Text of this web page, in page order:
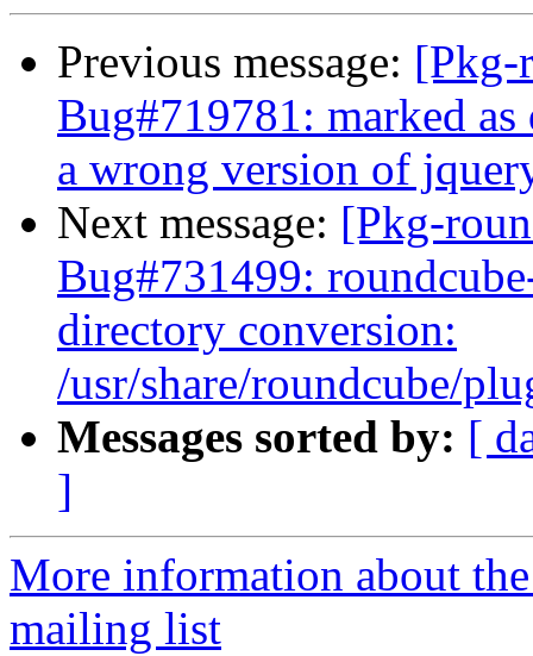
Previous message: [Pkg-
Bug#719781: marked
a wrong version of
Next message: [Pkg-
Bug#731499:
directory conversion:
/usr/share/roundcube/
Messages sorted by: [
]
More information about
mailing list